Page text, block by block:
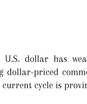
dollar has
dollar-priced
cycle is